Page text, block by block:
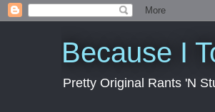
Because I
Pretty Original Rants 'N